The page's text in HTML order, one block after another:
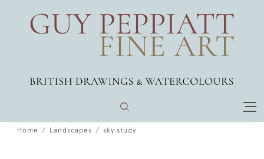
Home Landscapes sky study